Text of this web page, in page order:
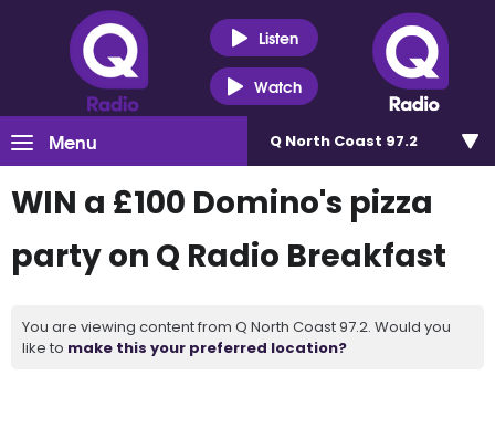
Listen
Watch
Menu Q North Coast 97.2
WIN a £100 Domino's pizza
party on Q Radio Breakfast
You are viewing content from Q North Coast 97.2. Would you
like to make this your preferred location?